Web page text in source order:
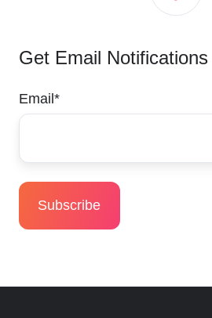
Get Email Notifications
Email *